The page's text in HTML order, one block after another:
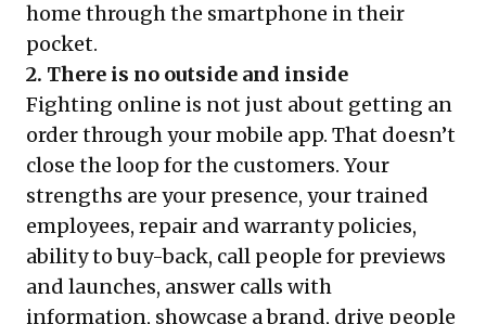
home through the smartphone in their
pocket.
2. There is no outside and inside
Fighting online is not just about getting an
order through your mobile app. That doesn’t
close the loop for the customers. Your
strengths are your presence, your trained
employees, repair and warranty policies,
ability to buy-back, call people for previews
and launches, answer calls with
information, showcase a brand, drive people